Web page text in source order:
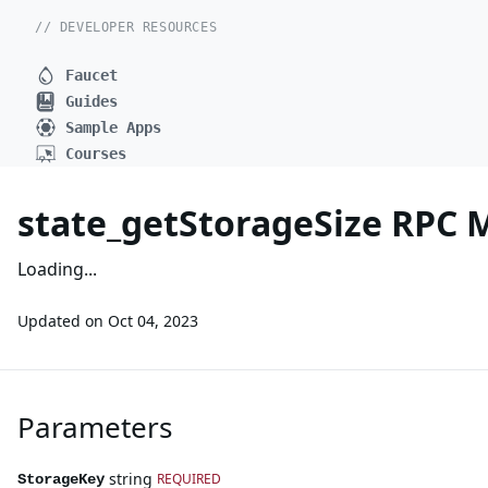
// DEVELOPER RESOURCES
Faucet
Guides
Sample Apps
Courses
state_getStorageSize RPC
Loading...
Updated on Oct 04, 2023
Parameters
StorageKey string REQUIRED